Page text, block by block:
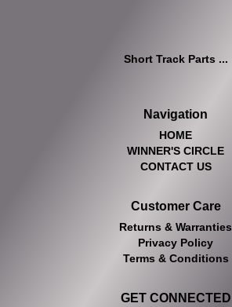
Short Track Parts ...
Navigation
HOME
WINNER'S CIRCLE
CONTACT US
Customer Care
Returns & Warranties
Privacy Policy
Terms & Conditions
GET CONNECTED